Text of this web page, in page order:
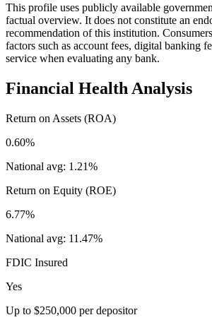
This profile uses publicly available
factual overview. It does not constitute an
recommendation of this institution.
factors such as account fees, digital banking
service when evaluating any bank.
Financial Health Analysis
Return on Assets (ROA)
0.60%
National avg: 1.21%
Return on Equity (ROE)
6.77%
National avg: 11.47%
FDIC Insured
Yes
Up to $250,000 per depositor